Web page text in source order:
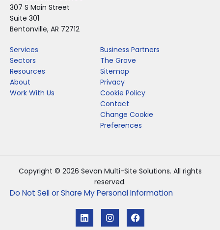
307 S Main Street
Suite 301
Bentonville, AR 72712
Services
Sectors
Resources
About
Work With Us
Business Partners
The Grove
Sitemap
Privacy
Cookie Policy
Contact
Change Cookie
Preferences
Copyright © 2026 Sevan Multi-Site Solutions. All rights
reserved.
Do Not Sell or Share My Personal Information
L
i
I
n
F
a